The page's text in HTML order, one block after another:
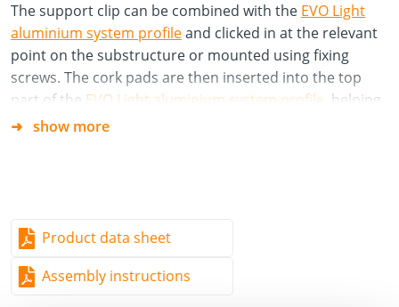
The support clip can be combined with the EVO Light
aluminium system profileand clicked in at the relevant
point on the substructure or mounted using fixing
screws. The cork pads are then inserted into the top
part of the EVO Light aluminium system profile , helping
to absorb footfall noise.
Specifications/Advantages
Prevents stone slabs from breaking quickly
show more
Product data sheet
Assembly instructions